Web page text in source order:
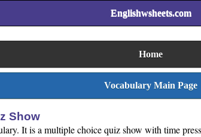
Englishwsheets.com
Home
Vocabulary Main Page
Show
It is a multiple choice quiz show with time